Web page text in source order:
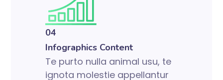
04
Infographics Content
Te purto nulla animal usu, te
ignota molestie appellantur